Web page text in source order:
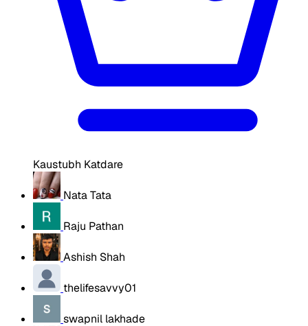
Kaustubh Katdare
Nata Tata
Raju Pathan
Ashish Shah
thelifesavvy01
swapnil lakhade